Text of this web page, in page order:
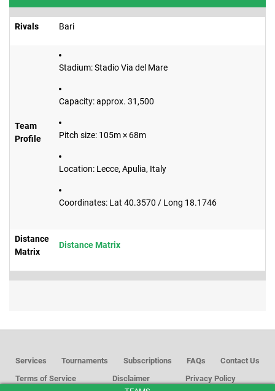
Rivals Bari
Team
Profile
Stadium: Stadio Via del Mare
Capacity: approx. 31,500
Pitch size: 105m × 68m
Location: Lecce, Apulia, Italy
Coordinates: Lat 40.3570 / Long 18.1746
Distance
Matrix
Distance Matrix
Services Tournaments Subscriptions FAQs
Contact Us
Terms of Service
Disclaimer Privacy Policy